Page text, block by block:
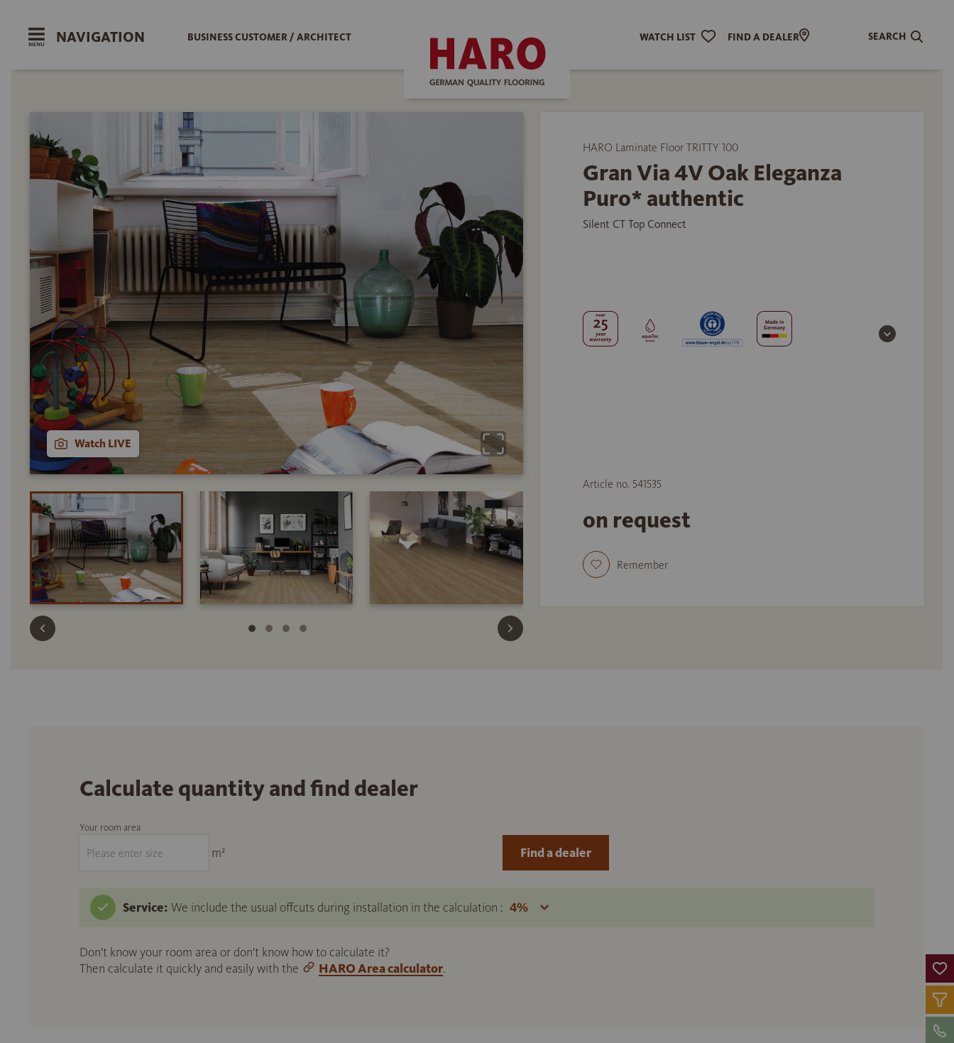
NAVIGATION BUSINESS CUSTOMER / ARCHITECT WATCH LIST FIND A DEALER SEARCH
Watch LIVE
HARO Laminate Floor TRITTY 100
Gran Via 4V Oak Eleganza
Puro* authentic
Silent CT Top Connect
Article no. 541535
on request
Remember
Calculate quantity and find dealer
Your room area
m²
Service: We include the usual offcuts during installation in the calculation :
Don't know your room area or don't know how to calculate it?
Then calculate it quickly and easily with the
HARO Area calculator.
Find a dealer